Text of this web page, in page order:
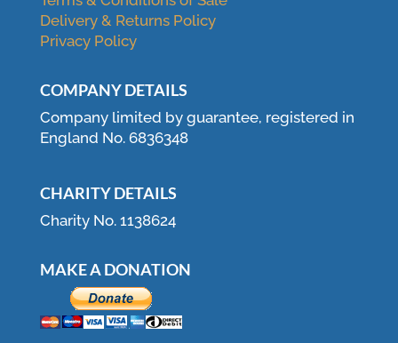
Delivery & Returns Policy
Privacy Policy
COMPANY DETAILS
Company limited by guarantee, registered in
England No. 6836348
CHARITY DETAILS
Charity No. 1138624
MAKE A DONATION